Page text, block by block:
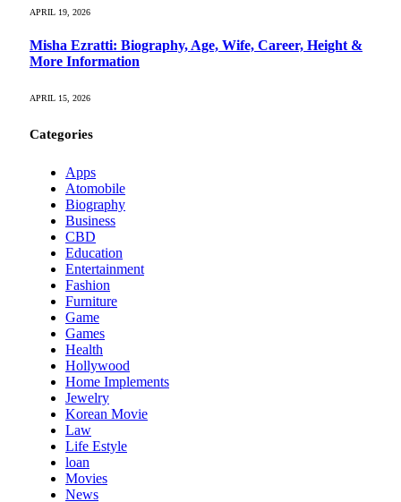
APRIL 19, 2026
Misha Ezratti: Biography, Age, Wife, Career, Height &
More Information
APRIL 15, 2026
Categories
Apps
Atomobile
Biography
Business
CBD
Education
Entertainment
Fashion
Furniture
Game
Games
Health
Hollywood
Home Implements
Jewelry
Korean Movie
Law
Life Estyle
loan
Movies
News